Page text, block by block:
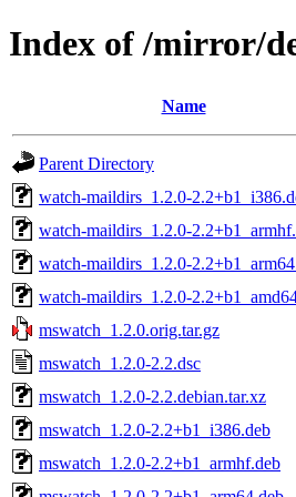
Index of /mirror/
Name
Parent Directory
watch-maildirs_1.2.0-
watch-maildirs_1.2.0-
watch-maildirs_1.2.0-
watch-maildirs_1.2.0-
mswatch_1.2.0.orig.tar.gz
mswatch_1.2.0-2.2.dsc
mswatch_1.2.0-2.2.debian.tar.xz
mswatch_1.2.0-2.2+b1_i386.deb
mswatch_1.2.0-2.2+b1_armhf.deb